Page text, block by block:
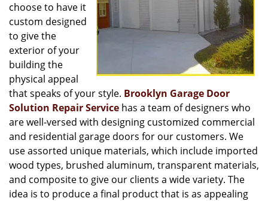
choose to have it
custom designed
to give the
exterior of your
building the
physical appeal
that speaks of your style. Brooklyn Garage Door
Solution Repair Service has a team of designers who
are well-versed with designing customized commercial
and residential garage doors for our customers. We
use assorted unique materials, which include imported
wood types, brushed aluminum, transparent materials,
and composite to give our clients a wide variety. The
idea is to produce a final product that is as appealing